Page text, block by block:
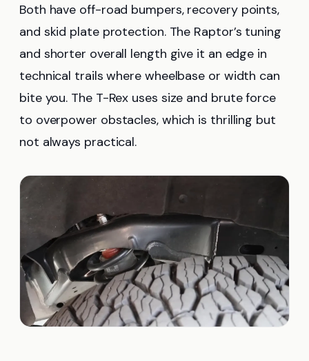
Both have off-road bumpers, recovery points,
and skid plate protection. The Raptor’s tuning
and shorter overall length give it an edge in
technical trails where wheelbase or width can
bite you. The T-Rex uses size and brute force
to overpower obstacles, which is thrilling but
not always practical.